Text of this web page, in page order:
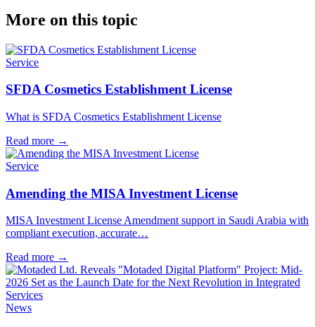
More on this topic
Service
SFDA Cosmetics Establishment License
What is SFDA Cosmetics Establishment License
Read more →
Service
Amending the MISA Investment License
MISA Investment License Amendment support in Saudi Arabia with
compliant execution, accurate…
Read more →
News